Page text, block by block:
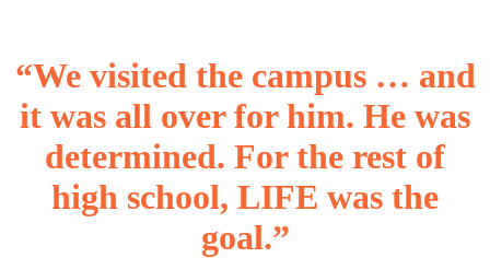
“We visited the campus … and
it was all over for him. He was
determined. For the rest of
high school, LIFE was the
goal.”